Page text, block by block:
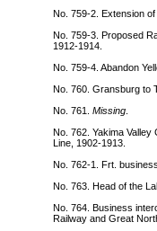
No. 759-2. Extension
No. 759-3. Proposed
1912-1914.
No. 759-4. Abandon
No. 760. Gransburg to
No. 761. Missing
No. 762. Yakima
Line, 1902-1913.
No. 762-1. Frt.
No. 763. Head of the
No. 764. Business
Railway and Great